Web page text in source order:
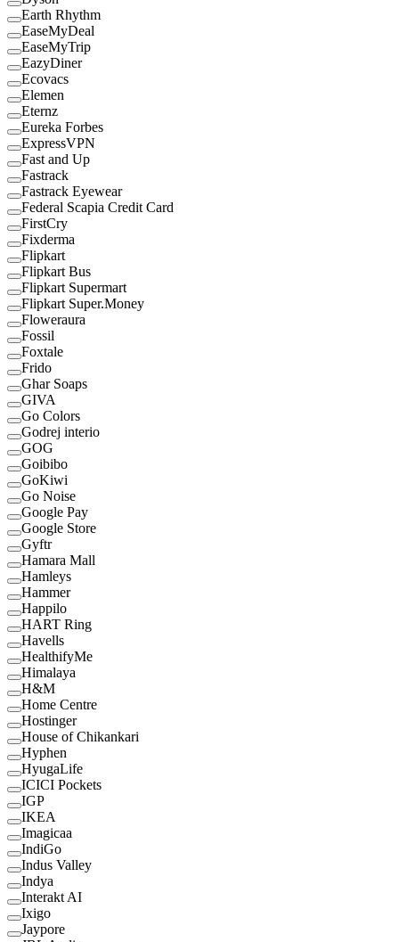
Earth Rhythm
EaseMyDeal
EaseMyTrip
EazyDiner
Ecovacs
Elemen
Eternz
Eureka Forbes
ExpressVPN
Fast and Up
Fastrack
Fastrack Eyewear
Federal Scapia Credit Card
FirstCry
Fixderma
Flipkart
Flipkart Bus
Flipkart Supermart
Flipkart Super.Money
Floweraura
Fossil
Foxtale
Frido
Ghar Soaps
GIVA
Go Colors
Godrej interio
GOG
Goibibo
GoKiwi
Go Noise
Google Pay
Google Store
Gyftr
Hamara Mall
Hamleys
Hammer
Happilo
HART Ring
Havells
HealthifyMe
Himalaya
H&M
Home Centre
Hostinger
House of Chikankari
Hyphen
HyugaLife
ICICI Pockets
IGP
IKEA
Imagicaa
IndiGo
Indus Valley
Indya
Interakt AI
Ixigo
Jaypore